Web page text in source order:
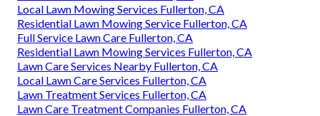
Local Lawn Mowing Services Fullerton, CA
Residential Lawn Mowing Service Fullerton, CA
Full Service Lawn Care Fullerton, CA
Residential Lawn Mowing Services Fullerton, CA
Lawn Care Services Nearby Fullerton, CA
Local Lawn Care Services Fullerton, CA
Lawn Treatment Services Fullerton, CA
Lawn Care Treatment Companies Fullerton, CA